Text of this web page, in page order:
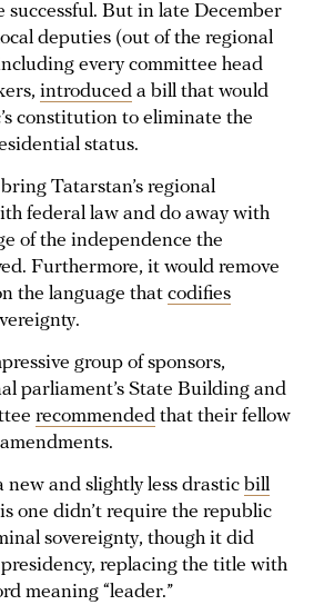
successful. But in late December
deputies (out of the regional
every committee head
introduced a bill that would
constitution to eliminate the
status.
Tatarstan’s regional
federal law and do away with
of the independence the
Furthermore, it would remove
the language that codifies
group of sponsors,
parliament’s State Building and
recommended that their fellow
new and slightly less drastic bill
one didn’t require the republic
sovereignty, though it did
presidency, replacing the title with
meaning “leader.”